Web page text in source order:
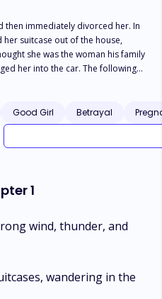
then immediately divorced her. In
suitcase out of the house,
she was the woman his family
her into the car. The following
bad news again. Her mother
Rick Twilight. But is it all
child in her belly is his? Or will he
Good Girl Betrayal
1
wind, thunder, and
wandering in the